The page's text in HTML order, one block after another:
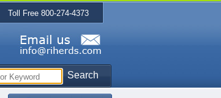
Search
| Toll Free 800-274-4373